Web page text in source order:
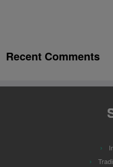
Recent Comments